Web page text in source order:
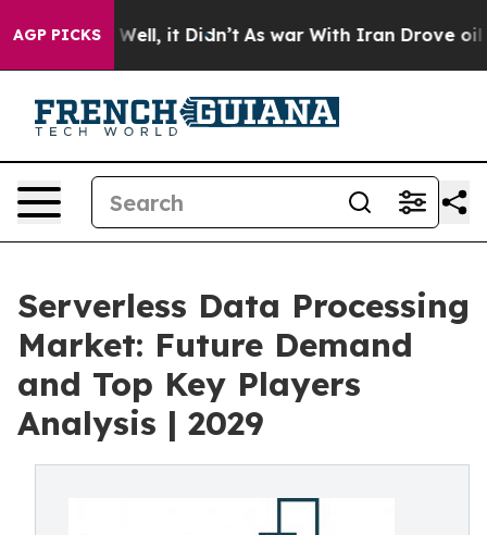
AGP PICKS
Well, it Didn’t As war With Iran Drove oil Prices
Serverless Data Processing
Market: Future Demand
and Top Key Players
Analysis | 2029